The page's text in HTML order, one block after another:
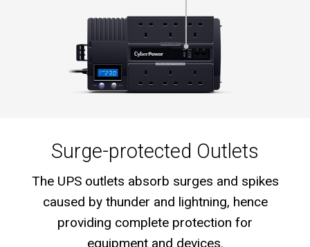
Surge-protected Outlets
The UPS outlets absorb surges and spikes
caused by thunder and lightning, hence
providing complete protection for
equipment and devices.